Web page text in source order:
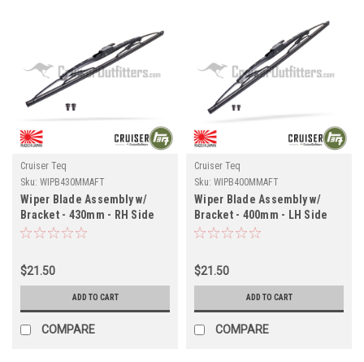
Cruiser Teq
Sku: WIPB430MMAFT
Wiper Blade Assembly w/
Bracket - 430mm - RH Side
for RHD 7x Series Land
$21.50
ADD TO CART
COMPARE
Cruiser Teq
Sku: WIPB400MMAFT
Wiper Blade Assembly w/
Bracket - 400mm - LH Side
for RHD 7x Series Land
$21.50
ADD TO CART
COMPARE